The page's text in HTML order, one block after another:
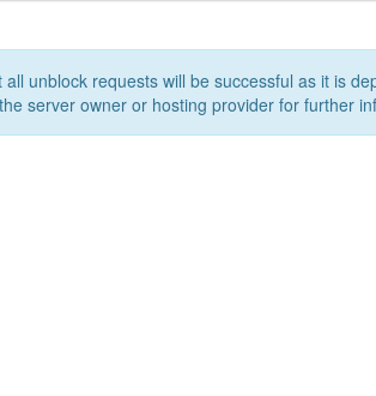
all unblock requests will be successful as it is
server owner or hosting provider for further